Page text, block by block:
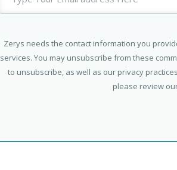
Zerys needs the contact information you
services. You may unsubscribe from these
to unsubscribe, as well as our privacy
please review